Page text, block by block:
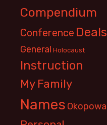
Compendium
Conference Deals
General Holocaust
Instruction
My Family
Names Okopowa